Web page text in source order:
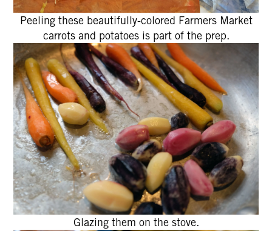
Peeling these beautifully-colored Farmers Market
carrots and potatoes is part of the prep.
Glazing them on the stove.